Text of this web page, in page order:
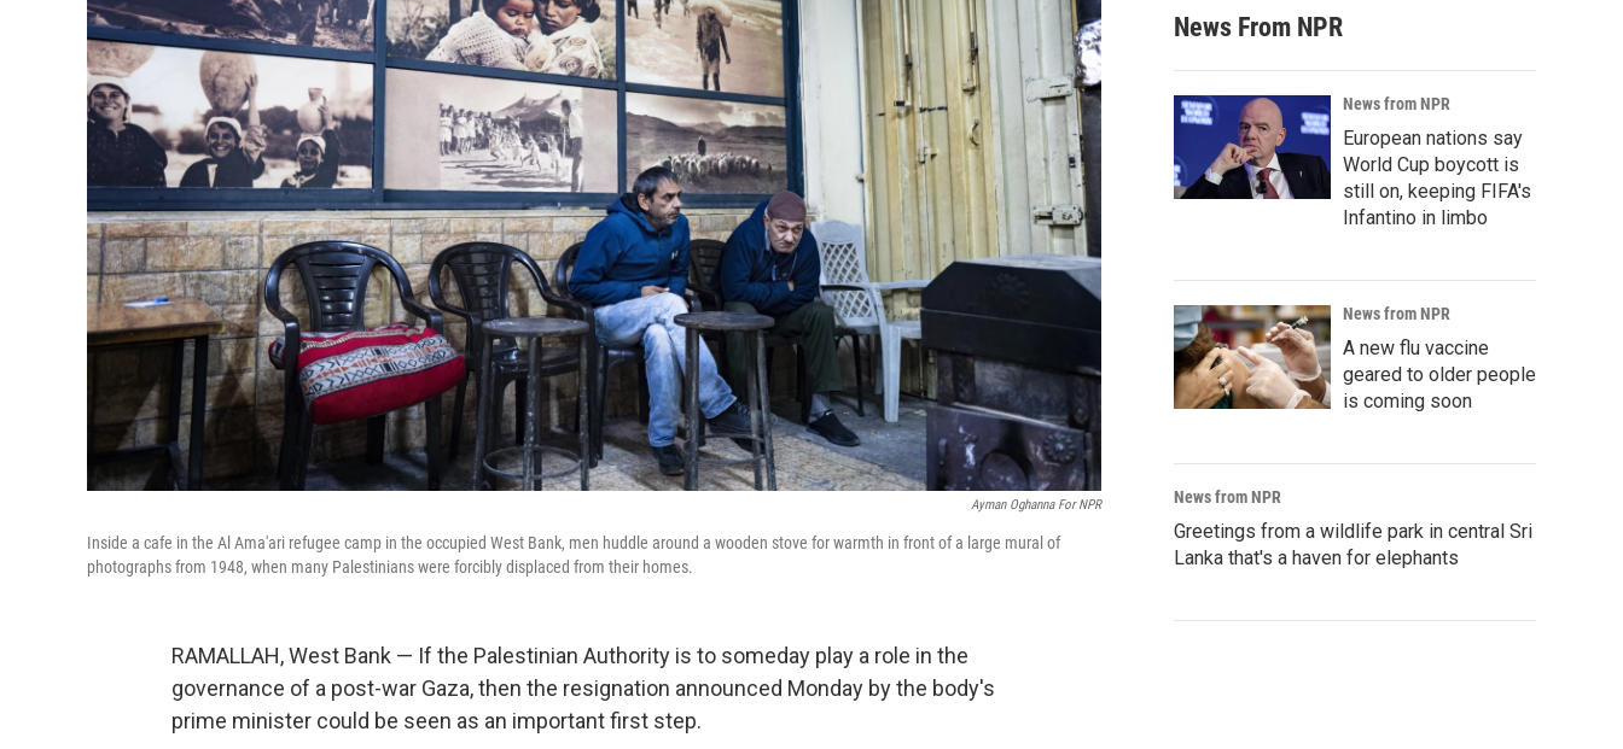
Ayman Oghanna For NPR
Inside a cafe in the Al Ama'ari refugee camp in the occupied West Bank, men huddle around a wooden stove for warmth in front of a large mural of
photographs from 1948, when many Palestinians were forcibly displaced from their homes.
RAMALLAH, West Bank — If the Palestinian Authority is to someday play a role in the
governance of a post-war Gaza, then the resignation announced Monday by the body's
prime minister could be seen as an important first step.
News From NPR
News from NPR
European nations say
World Cup boycott is
still on, keeping FIFA's
Infantino in limbo
News from NPR
A new flu vaccine
geared to older people
is coming soon
News from NPR
Greetings from a wildlife park in central Sri
Lanka that's a haven for elephants